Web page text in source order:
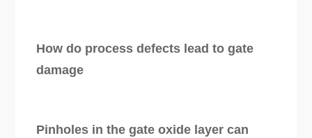
How do process defects lead to gate
damage
Pinholes in the gate oxide layer can